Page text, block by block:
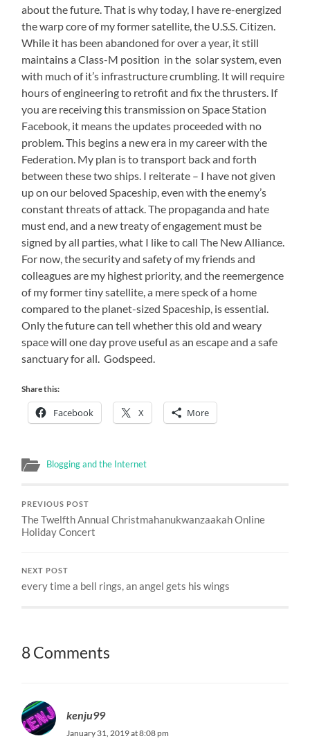
about the future. That is why today, I have re-energized
the warp core of my former satellite, the U.S.S. Citizen.
While it has been abandoned for over a year, it still
maintains a Class-M position in the solar system, even
with much of it’s infrastructure crumbling. It will require
hours of engineering to retrofit and fix the thrusters. If
you are receiving this transmission on Space Station
Facebook, it means the updates proceeded with no
problem. This begins a new era in my career with the
Federation. My plan is to transport back and forth
between these two ships. I reiterate – I have not given
up on our beloved Spaceship, even with the enemy’s
constant threats of attack. The propaganda and hate
must end, and a new treaty of engagement must be
signed by all parties, what I like to call The New Alliance.
For now, the security and safety of my friends and
colleagues are my highest priority, and the reemergence
of my former tiny satellite, a mere speck of a home
compared to the planet-sized Spaceship, is essential.
Only the future can tell whether this old and weary
space will one day prove useful as an escape and a safe
sanctuary for all. Godspeed.
Share this:
Facebook X More
Blogging and the Internet
PREVIOUS POST
The Twelfth Annual Christmahanukwanzaakah Online
Holiday Concert
NEXT POST
every time a bell rings, an angel gets his wings
8 Comments
kenju99
January 31, 2019 at 8:08 pm